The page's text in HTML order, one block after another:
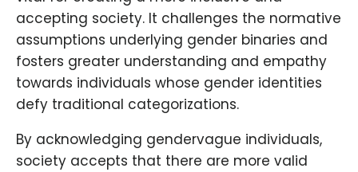
accepting society. It challenges the normative
assumptions underlying gender binaries and
fosters greater understanding and empathy
towards individuals whose gender identities
defy traditional categorizations.
By acknowledging gendervague individuals,
society accepts that there are more valid